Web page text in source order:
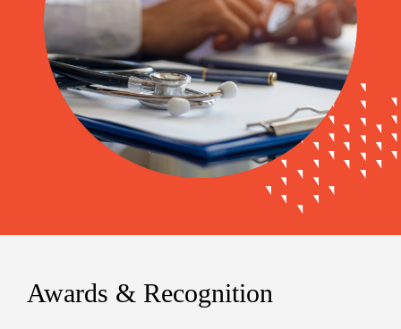
Awards & Recognition